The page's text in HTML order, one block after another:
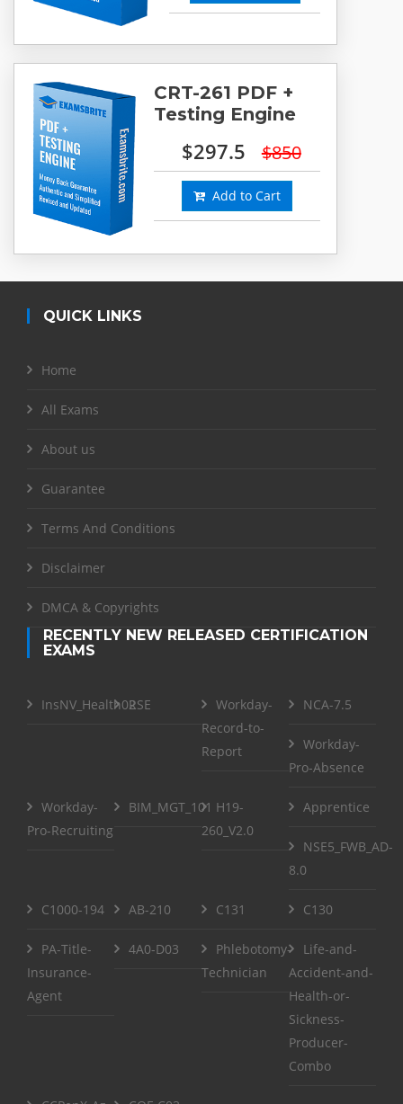
CRT-261 PDF +
Testing Engine
$297.5 $850
Add to Cart
QUICK LINKS
Home
All Exams
About us
Guarantee
Terms And Conditions
Disclaimer
DMCA & Copyrights
RECENTLY NEW RELEASED CERTIFICATION
EXAMS
InsNV_Health02RSE
Workday-
Record-to-
Report
NCA-7.5
Workday-
Pro-Absence
Workday-
Pro-Recruiting
BIM_MGT_101 H19-
260_V2.0
Apprentice
NSE5_FWB_AD-
8.0
C1000-194 AB-210 C131 C130
PA-Title-
Insurance-
Agent
4A0-D03
Phlebotomy-
Technician
Life-and-
Accident-and-
Health-or-
Sickness-
Producer-
Combo